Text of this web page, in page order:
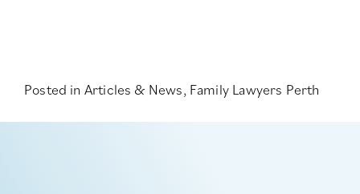
Posted in Articles & News, Family Lawyers Perth